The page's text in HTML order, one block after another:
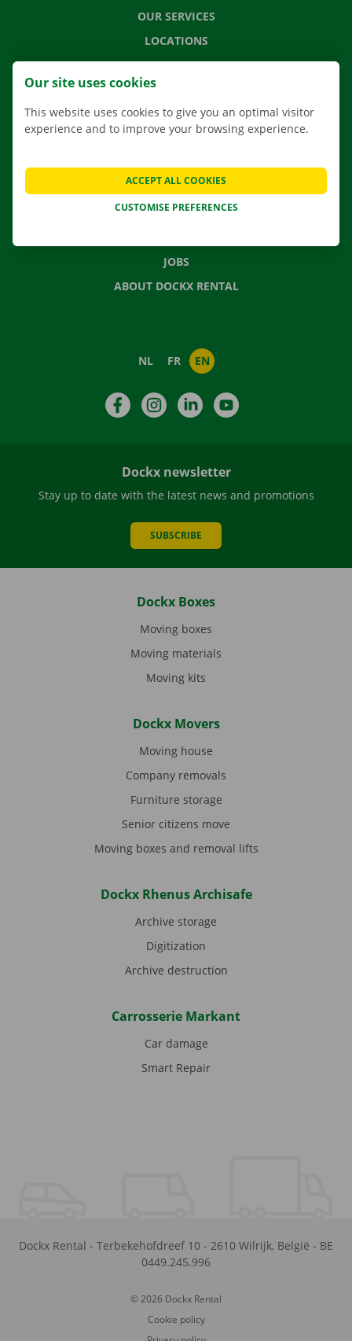
OUR SERVICES
LOCATIONS
APP
MOVING SOLUTIONS
CONTACT US
FREQUENTLY ASKED QUESTIONS
NEWS
JOBS
ABOUT DOCKX RENTAL
NL FR EN
FacebookInstagramLinkedIn
Dockx newsletter
Stay up to date with the latest news and promotions
SUBSCRIBE
Dockx Boxes
Moving boxes
Moving materials
Moving kits
Dockx Movers
Moving house
Company removals
Furniture storage
Senior citizens move
Moving boxes and removal lifts
Dockx Rhenus Archisafe
Archive storage
Digitization
Archive destruction
Carrosserie Markant
Car damage
Smart Repair
Dockx Rental - Terbekehofdreef 10 - 2610 Wilrijk, België - BE
0449.245.996
© 2026 Dockx Rental
Cookie policy
Our site uses cookies
This website uses cookies to give you an optimal visitor
experience and to improve your browsing experience.
CUSTOMISE PREFERENCES
ACCEPT ALL COOKIES